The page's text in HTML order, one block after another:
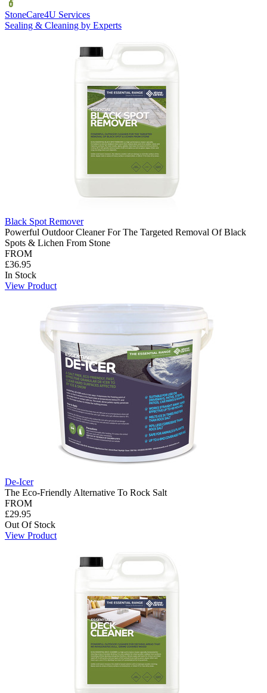
StoneCare4U Services
Sealing & Cleaning by Experts
Black Spot Remover
Powerful Outdoor Cleaner For The Targeted Removal Of Black
Spots & Lichen From Stone
FROM
£36.95
In Stock
View Product
De-Icer
The Eco-Friendly Alternative To Rock Salt
FROM
£29.95
Out Of Stock
View Product